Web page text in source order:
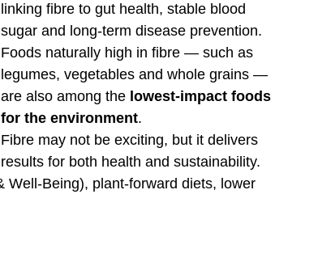
linking fibre to gut health, stable blood
sugar and long-term disease prevention.
Foods naturally high in fibre — such as
legumes, vegetables and whole grains —
are also among the lowest-impact foods
for the environment.
Fibre may not be exciting, but it delivers
results for both health and sustainability.
Well-Being), plant-forward diets, lower